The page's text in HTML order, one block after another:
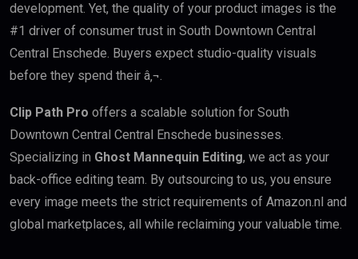
development. Yet, the quality of your product images is the
#1 driver of consumer trust in South Downtown Central
Central Enschede. Buyers expect studio-quality visuals
before they spend their â‚¬.
Clip Path Pro offers a scalable solution for South
Downtown Central Central Enschede businesses.
Specializing in Ghost Mannequin Editing, we act as your
back-office editing team. By outsourcing to us, you ensure
every image meets the strict requirements of Amazon.nl and
global marketplaces, all while reclaiming your valuable time.